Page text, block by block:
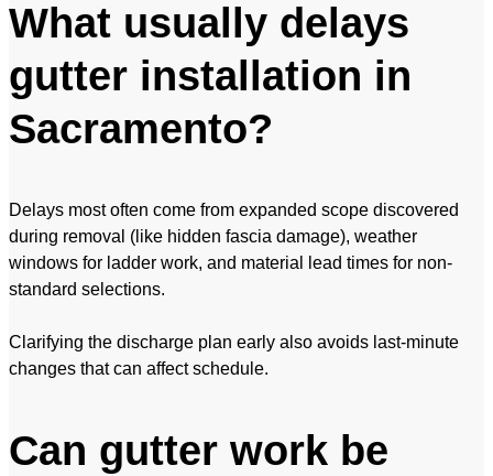
What usually delays
gutter installation in
Sacramento?
Delays most often come from expanded scope discovered
during removal (like hidden fascia damage), weather
windows for ladder work, and material lead times for non-
standard selections.
Clarifying the discharge plan early also avoids last-minute
changes that can affect schedule.
Can gutter work be